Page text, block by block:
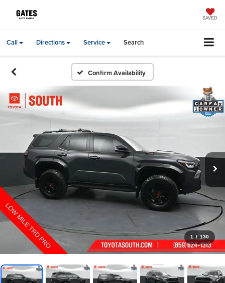
SAVED
Call Directions Service Search
Confirm Availability
1 / 130